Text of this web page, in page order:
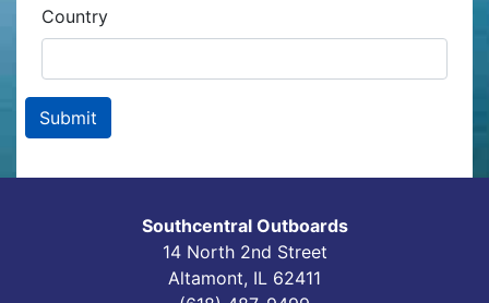
Country
Southcentral Outboards
14 North 2nd Street
Altamont, IL 62411